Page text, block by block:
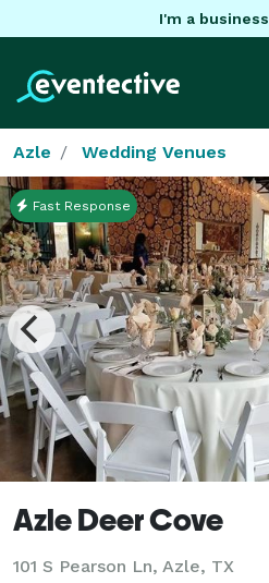
I'm a
Azle Wedding Venues
Fast Response
Azle Deer Cove
101 S Pearson Ln, Azle, TX